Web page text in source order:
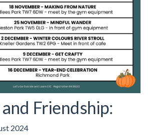
Friendship:
2024